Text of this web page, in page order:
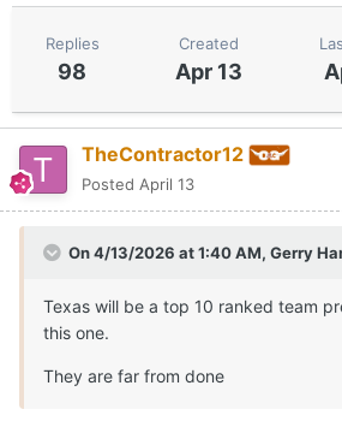
Replies
98
Created
Apr 13
TheContractor12
Posted April 13
On 4/13/2026 at 1:40 AM, Gerry
Texas will be a top 10 ranked team
this one.
They are far from done